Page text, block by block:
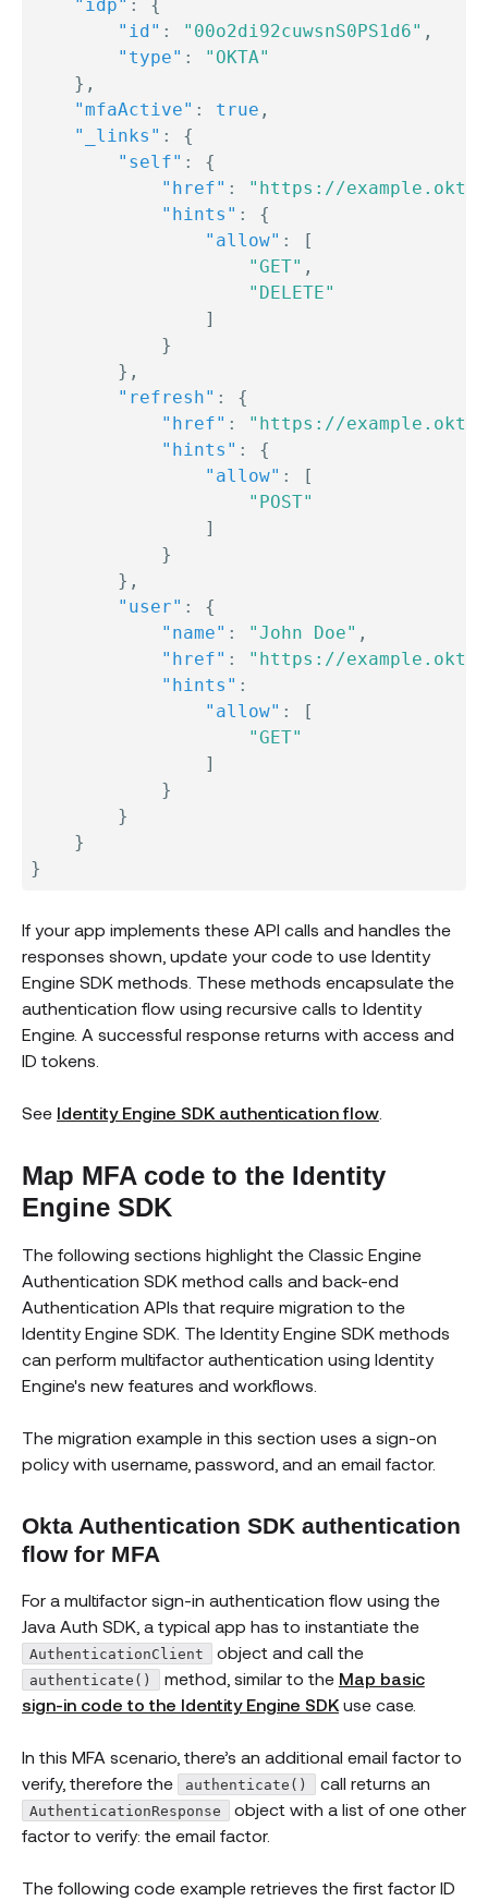
"idp" :
{
"id" : "00o2di92cuwsnS0PS1d6" ,
"type" :
"OKTA"
} ,
"mfaActive" : true ,
"_links" :
{
"self" :
{
"href" :
"https://
"hints" :
{
"allow" :
[
"GET" ,
"DELETE"
]
}
} ,
"refresh" :
{
"href" :
"https://
"hints" :
{
"allow" :
[
"POST"
]
}
} ,
"user" :
{
"name" : "John Doe" ,
"href" :
"https://
"hints" :
"allow" :
[
"GET"
]
}
}
}
}
If your app implements these API calls and handles the
responses shown, update your code to use Identity
Engine SDK methods. These methods encapsulate the
authentication flow using recursive calls to Identity
Engine. A successful response returns with access and
ID tokens.
See Identity Engine SDK authentication flow
Map MFA code to the Identity
Engine SDK
The following sections highlight the Classic Engine
Authentication SDK method calls and back-end
Authentication APIs that require migration to the
Identity Engine SDK. The Identity Engine SDK methods
can perform multifactor authentication using Identity
Engine's new features and workflows.
The migration example in this section uses a sign-on
policy with username, password, and an email factor.
Okta Authentication SDK authentication
flow for MFA
For a multifactor sign-in authentication flow using the
Java Auth SDK, a typical app has to instantiate the
AuthenticationClient object and call the
authenticate() method, similar to the Map basic
sign-in code to the Identity Engine SDK use case.
In this MFA scenario, there’s an additional email factor to
verify, therefore the
authenticate() call returns an
AuthenticationResponse
object with a list of one other
factor to verify: the email factor.
The following code example retrieves the first factor ID